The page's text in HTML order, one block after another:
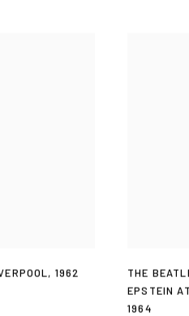
, 1962
THE
EPSTEIN
1964